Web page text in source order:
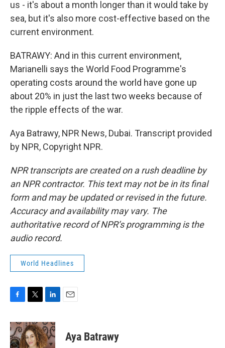
us - it's about a month longer than it would take by
sea, but it's also more cost-effective based on the
current environment.
BATRAWY: And in this current environment,
Marianelli says the World Food Programme's
operating costs around the world have gone up
about 20% in just the last two weeks because of
the ripple effects of the war.
Aya Batrawy, NPR News, Dubai. Transcript provided
by NPR, Copyright NPR.
NPR transcripts are created on a rush deadline by
an NPR contractor. This text may not be in its final
form and may be updated or revised in the future.
Accuracy and availability may vary. The
authoritative record of NPR’s programming is the
audio record.
World Headlines
c
e
b
i
t
t
n
k
e
Aya Batrawy